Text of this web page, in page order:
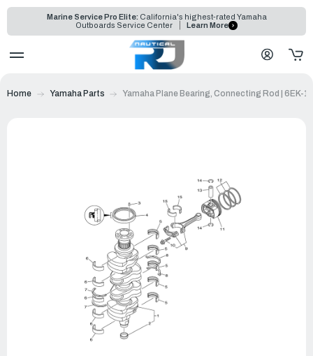
Marine Service Pro Elite: California's highest-rated Yamaha
Outboards Service Center
Learn More
Home Yamaha Parts Yamaha Plane Bearing, Connecting Rod | 6EK-